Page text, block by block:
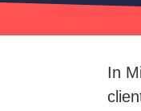
In